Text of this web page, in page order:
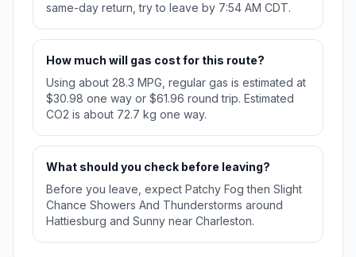
same-day return, try to leave by 7:54 AM CDT.
How much will gas cost for this route?
Using about 28.3 MPG, regular gas is estimated at
$30.98 one way or $61.96 round trip. Estimated
CO2 is about 72.7 kg one way.
What should you check before leaving?
Before you leave, expect Patchy Fog then Slight
Chance Showers And Thunderstorms around
Hattiesburg and Sunny near Charleston.